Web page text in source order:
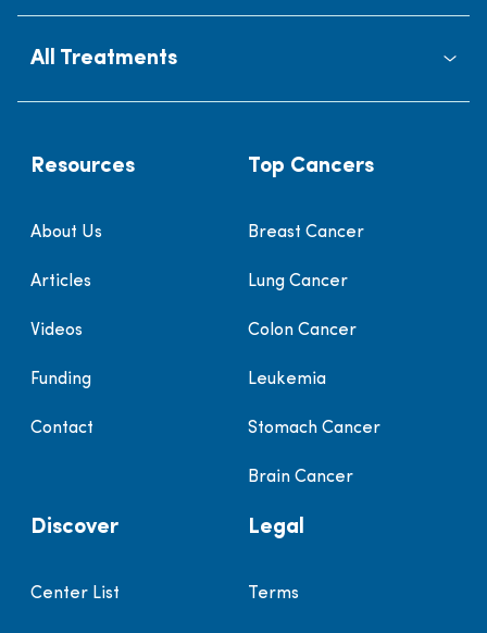
All Treatments
Resources
About Us
Articles
Videos
Funding
Contact
Top Cancers
Breast Cancer
Lung Cancer
Colon Cancer
Leukemia
Stomach Cancer
Brain Cancer
Discover
Center List
Legal
Terms